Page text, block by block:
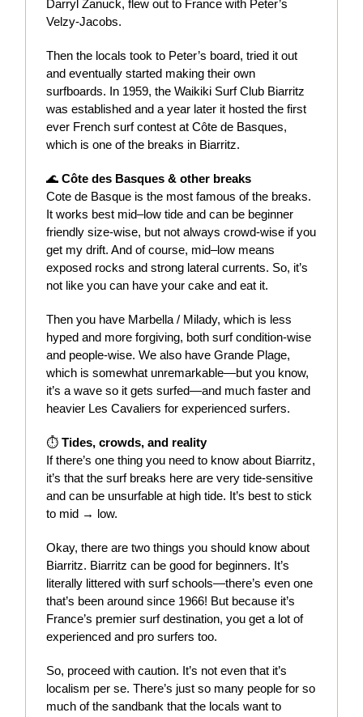
Darryl Zanuck, flew out to France with Peter’s
Velzy-Jacobs.
Then the locals took to Peter’s board, tried it out
and eventually started making their own
surfboards. In 1959, the Waikiki Surf Club Biarritz
was established and a year later it hosted the first
ever French surf contest at Côte de Basques,
which is one of the breaks in Biarritz.
🌊 Côte des Basques & other breaks
Cote de Basque is the most famous of the breaks.
It works best mid–low tide and can be beginner
friendly size-wise, but not always crowd-wise if you
get my drift. And of course, mid–low means
exposed rocks and strong lateral currents. So, it’s
not like you can have your cake and eat it.
Then you have Marbella / Milady, which is less
hyped and more forgiving, both surf condition-wise
and people-wise. We also have Grande Plage,
which is somewhat unremarkable—but you know,
it’s a wave so it gets surfed—and much faster and
heavier Les Cavaliers for experienced surfers.
⏱️ Tides, crowds, and reality
If there’s one thing you need to know about Biarritz,
it’s that the surf breaks here are very tide-sensitive
and can be unsurfable at high tide. It’s best to stick
to mid → low.
Okay, there are two things you should know about
Biarritz. Biarritz can be good for beginners. It’s
literally littered with surf schools—there’s even one
that’s been around since 1966! But because it’s
France’s premier surf destination, you get a lot of
experienced and pro surfers too.
So, proceed with caution. It’s not even that it’s
localism per se. There’s just so many people for so
much of the sandbank that the locals want to